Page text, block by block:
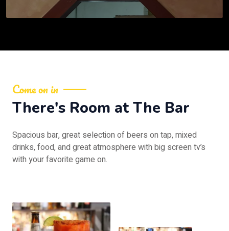
Come on in
There's Room at The Bar
Spacious bar, great selection of beers on tap, mixed
drinks, food, and great atmosphere with big screen tv’s
with your favorite game on.